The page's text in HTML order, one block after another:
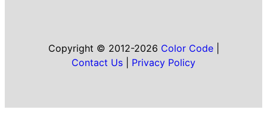
Copyright © 2012-2026 Color Code|
Contact Us
Privacy Policy